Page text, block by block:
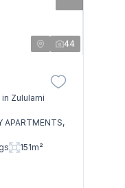
44
Zululami
APARTMENTS,
151m²